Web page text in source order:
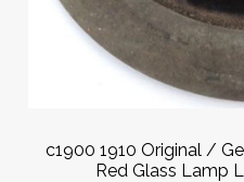
c1900 1910 Original /
Red Glass Lamp